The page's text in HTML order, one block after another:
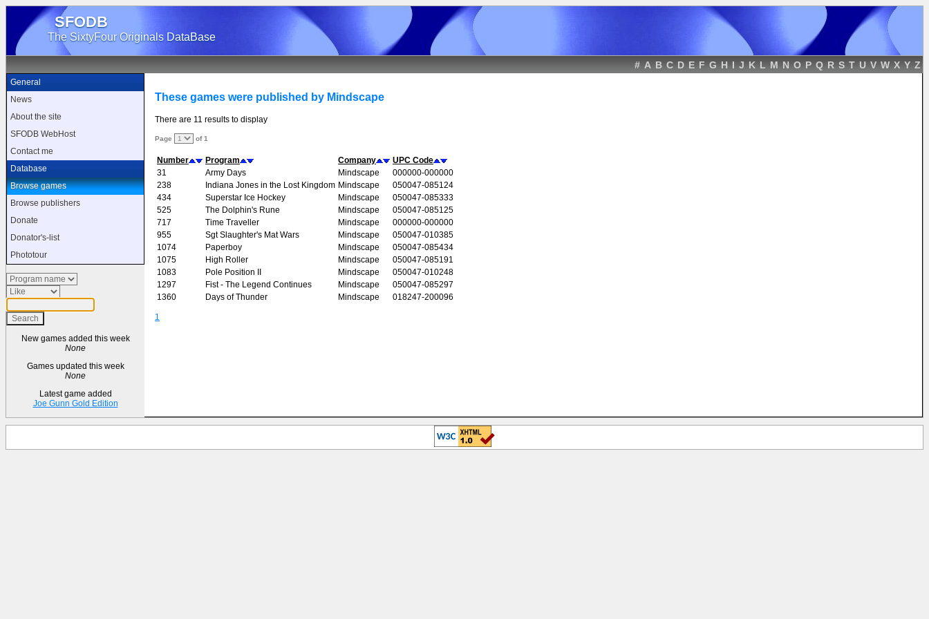
SFODB
The SixtyFour Originals DataBase
# A B C D E F G H I J K L M N O P Q R S T U V W X Y Z
General
News
About the site
SFODB WebHost
Contact me
Database
Browse games
Browse publishers
Donate
Donator's-list
Phototour
New games added this week
None
Games updated this week
None
Latest game added
Joe Gunn Gold Edition
These games were published by Mindscape
There are 11 results to display
Page of 1
Number Program Company
UPC Code
31
Army Days Mindscape
000000-000000
238
Indiana Jones in the Lost Kingdom Mindscape
050047-085124
434
Superstar Ice Hockey Mindscape
050047-085333
525
The Dolphin's Rune Mindscape
050047-085125
717
Time Traveller Mindscape
000000-000000
955
Sgt Slaughter's Mat Wars Mindscape
050047-010385
1074
Paperboy Mindscape
050047-085434
1075
High Roller Mindscape
050047-085191
1083
Pole Position II Mindscape
050047-010248
1297
Fist - The Legend Continues Mindscape
050047-085297
1360
Days of Thunder Mindscape 018247-200096
1